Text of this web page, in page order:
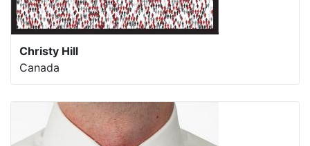
Christy Hill
Canada